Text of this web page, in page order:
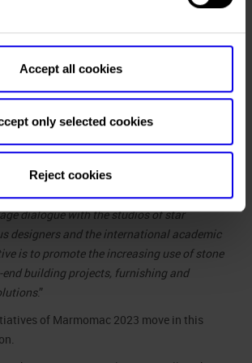
Accept all cookies
only selected cookies
Reject cookies
– which also benefits from synergies
companies operating in Brazil and Asia – ”
, Managing Director of Veronafiere,
for B2B meetings with the
culture, training, research and
is why – edition after edition – we have
dialogue with the studios of star
designers and the international academic
is to promote the increasing use of stone
building projects, furnishing and
.”
of Marmomac 2023 move in this